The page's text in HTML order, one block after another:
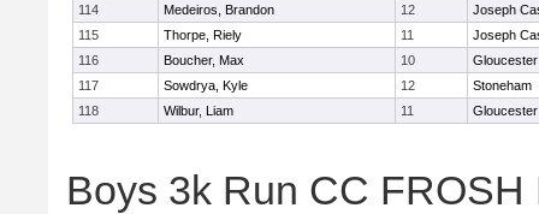
114
Medeiros, Brandon 12
Joseph
115
Thorpe, Riely 11
Joseph
116
Boucher, Max 10
Gloucester
117
Sowdrya, Kyle 12
Stoneham
118
Wilbur, Liam 11 Gloucester
Boys 3k Run CC